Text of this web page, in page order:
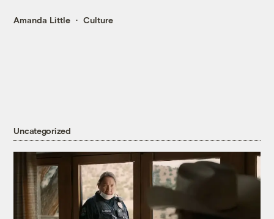
Amanda Little Culture
Uncategorized